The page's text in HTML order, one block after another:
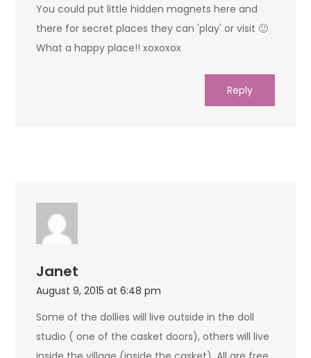
You could put little hidden magnets here and
there for secret places they can 'play' or visit 🙂
What a happy place!! xoxoxox
Reply
Janet
August 9, 2015 at 6:48 pm
Some of the dollies will live outside in the doll
studio ( one of the casket doors), others will live